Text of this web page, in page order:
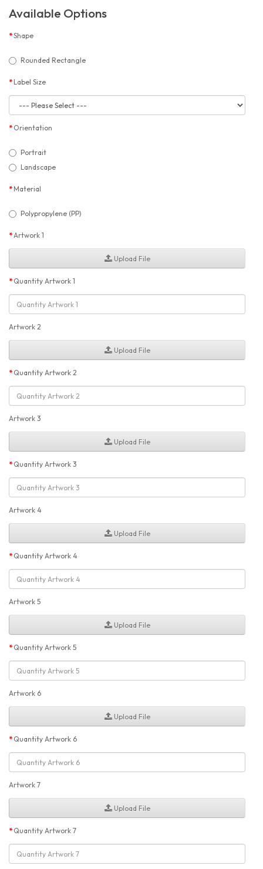
Available Options
Shape
Rounded Rectangle
Label Size
Orientation
Portrait
Landscape
Material
Polypropylene (PP)
Artwork 1
Upload File
Quantity Artwork 1
Artwork 2
Upload File
Quantity Artwork 2
Artwork 3
Upload File
Quantity Artwork 3
Artwork 4
Upload File
Quantity Artwork 4
Artwork 5
Upload File
Quantity Artwork 5
Artwork 6
Upload File
Quantity Artwork 6
Artwork 7
Upload File
Quantity Artwork 7